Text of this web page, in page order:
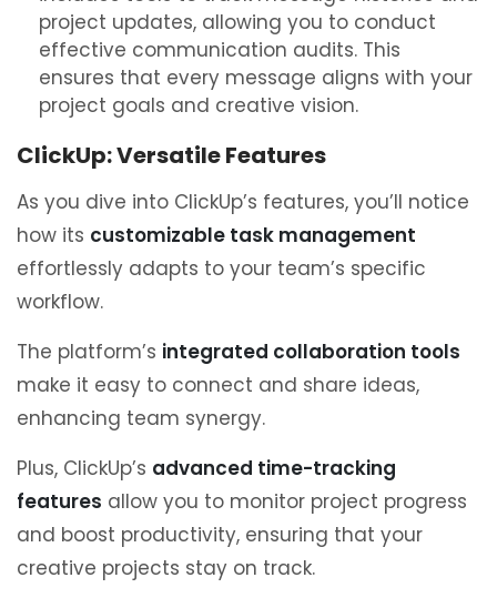
project updates, allowing you to conduct
effective communication audits. This
ensures that every message aligns with your
project goals and creative vision.
ClickUp: Versatile Features
As you dive into ClickUp’s features, you’ll notice
how its customizable task management
effortlessly adapts to your team’s specific
workflow.
The platform’s integrated collaboration tools
make it easy to connect and share ideas,
enhancing team synergy.
Plus, ClickUp’s advanced time-tracking
features allow you to monitor project progress
and boost productivity, ensuring that your
creative projects stay on track.